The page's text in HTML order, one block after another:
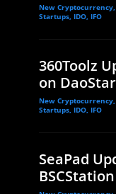
New
Startups, IDO, IFO
360Toolz
on
New
Startups, IDO, IFO
SeaPad
BSCStation